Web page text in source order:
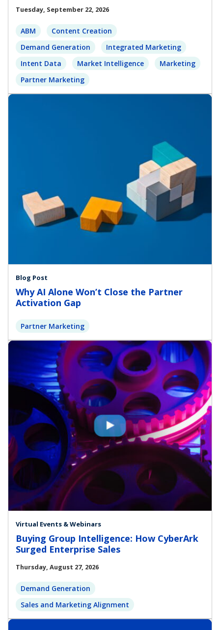
Tuesday, September 22, 2026
ABM
Content Creation
Demand Generation
Integrated Marketing
Intent Data
Market Intelligence
Marketing
Partner Marketing
Blog Post
Why AI Alone Won’t Close the Partner
Activation Gap
Partner Marketing
Virtual Events & Webinars
Buying Group Intelligence: How CyberArk
Surged Enterprise Sales
Thursday, August 27, 2026
Demand Generation
Sales and Marketing Alignment